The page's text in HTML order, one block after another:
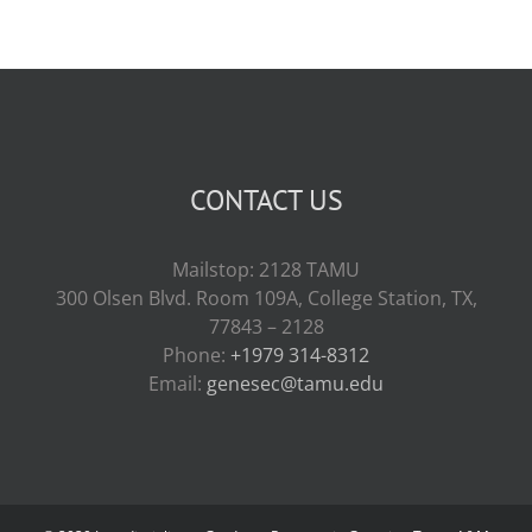
CONTACT US
Mailstop: 2128 TAMU
300 Olsen Blvd. Room 109A, College Station, TX,
77843 – 2128
Phone: +1979 314-8312
Email: genesec@tamu.edu